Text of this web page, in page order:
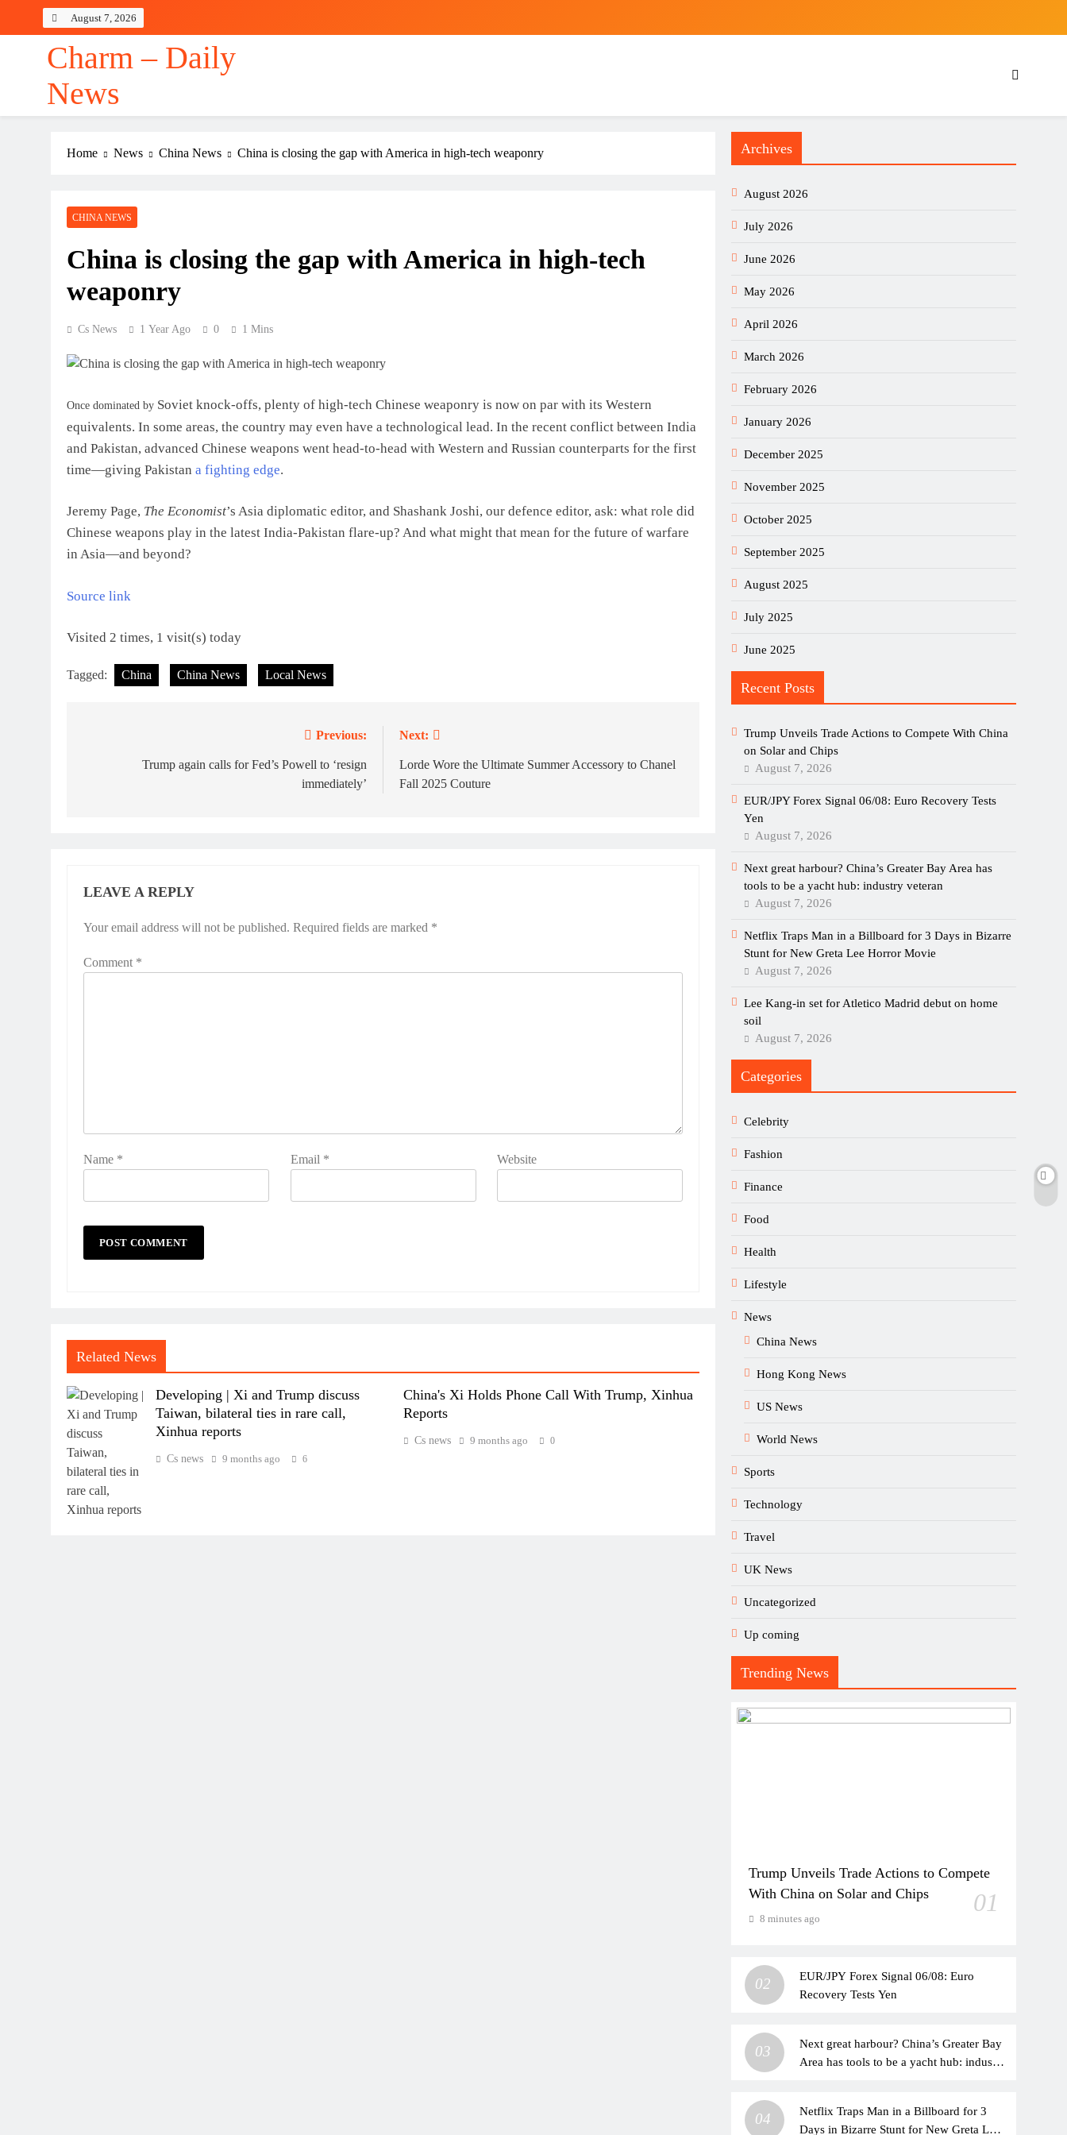
August 7, 2026
Charm – Daily
News
Home News China News China is closing the gap with America in high-tech weaponry
CHINA NEWS
China is closing the gap with America in high-tech
weaponry
Cs News 1 Year Ago 0 1 Mins
Once dominated by Soviet knock-offs, plenty of high-tech Chinese weaponry is now on par with its Western
equivalents. In some areas, the country may even have a technological lead. In the recent conflict between India
and Pakistan, advanced Chinese weapons went head-to-head with Western and Russian counterparts for the first
time—giving Pakistan a fighting edge.
Jeremy Page, The Economist’s Asia diplomatic editor, and Shashank Joshi, our defence editor, ask: what role did
Chinese weapons play in the latest India-Pakistan flare-up? And what might that mean for the future of warfare
in Asia—and beyond?
Source link
Visited 2 times, 1 visit(s) today
Tagged: China China News Local News
navigation
Previous:
Trump again calls for Fed’s Powell to ‘resign
immediately’
Next:
Lorde Wore the Ultimate Summer Accessory to Chanel
Fall 2025 Couture
LEAVE A REPLY
Your email address will not be published. Required fields are marked *
Comment *
Name * Email * Website
Related News
Developing | Xi and Trump discuss
Taiwan, bilateral ties in rare call,
Xinhua reports
Cs news 9 months ago 6
China's Xi Holds Phone Call With Trump, Xinhua
Reports
Cs news 9 months ago 0
Archives
August 2026
July 2026
June 2026
May 2026
April 2026
March 2026
February 2026
January 2026
December 2025
November 2025
October 2025
September 2025
August 2025
July 2025
June 2025
Recent Posts
Trump Unveils Trade Actions to Compete With China
on Solar and Chips
August 7, 2026
EUR/JPY Forex Signal 06/08: Euro Recovery Tests
Yen
August 7, 2026
Next great harbour? China’s Greater Bay Area has
tools to be a yacht hub: industry veteran
August 7, 2026
Netflix Traps Man in a Billboard for 3 Days in Bizarre
Stunt for New Greta Lee Horror Movie
August 7, 2026
Lee Kang-in set for Atletico Madrid debut on home
soil
August 7, 2026
Categories
Celebrity
Fashion
Finance
Food
Health
Lifestyle
News
China News
Hong Kong News
US News
World News
Sports
Technology
Travel
UK News
Uncategorized
Up coming
Trending News
Trump Unveils Trade Actions to Compete
With China on Solar and Chips
01
8 minutes ago
02
EUR/JPY Forex Signal 06/08: Euro
Recovery Tests Yen
03
Next great harbour? China’s Greater Bay
Area has tools to be a yacht hub: industry
04
Netflix Traps Man in a Billboard for 3
Days in Bizarre Stunt for New Greta Lee